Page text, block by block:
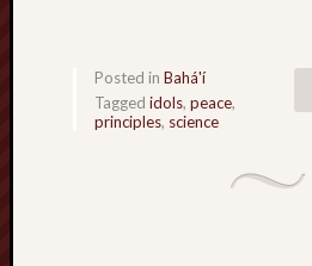
Posted in Bahá'í
Tagged idols, peace,
principles, science